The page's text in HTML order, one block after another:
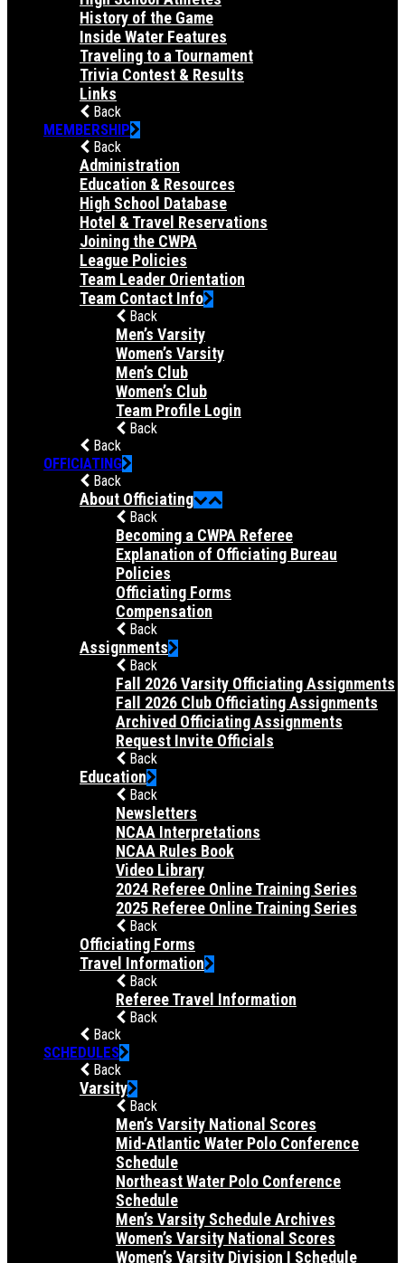
History of the Game
Inside Water Features
Traveling to a Tournament
Trivia Contest & Results
Links
Back
MEMBERSHIP
Back
Administration
Education & Resources
High School Database
Hotel & Travel Reservations
Joining the CWPA
League Policies
Team Leader Orientation
Team Contact Info
Back
Men’s Varsity
Women’s Varsity
Men’s Club
Women’s Club
Team Profile Login
Back
Back
OFFICIATING
Back
About Officiating
Back
Becoming a CWPA Referee
Explanation of Officiating Bureau
Policies
Officiating Forms
Compensation
Back
Assignments
Back
Fall 2026 Varsity Officiating Assignments
Fall 2026 Club Officiating Assignments
Archived Officiating Assignments
Request Invite Officials
Back
Education
Back
Newsletters
NCAA Interpretations
NCAA Rules Book
Video Library
2024 Referee Online Training Series
2025 Referee Online Training Series
Back
Officiating Forms
Travel Information
Back
Referee Travel Information
Back
Back
SCHEDULES
Back
Varsity
Back
Men’s Varsity National Scores
Mid-Atlantic Water Polo Conference
Schedule
Northeast Water Polo Conference
Schedule
Men’s Varsity Schedule Archives
Women’s Varsity National Scores
Women’s Varsity Division I Schedule